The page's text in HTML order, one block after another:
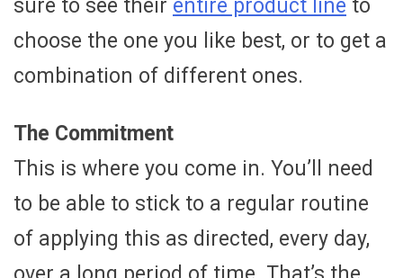
sure to see their entire product line to
choose the one you like best, or to get a
combination of different ones.
The Commitment
This is where you come in. You’ll need
to be able to stick to a regular routine
of applying this as directed, every day,